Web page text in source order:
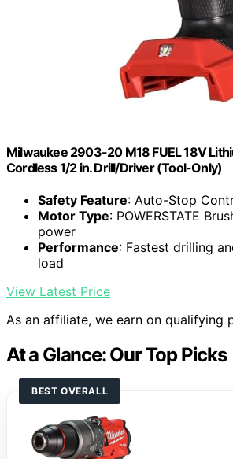
Milwaukee 2903-20 M18 FUEL 18V
Cordless 1/2 in. Drill/Driver (Tool-Only)
Safety Feature: Auto-Stop
Motor Type: POWERSTATE
power
Performance: Fastest drilling
load
View Latest Price
As an affiliate, we earn on qualifying
At a Glance: Our Top Picks
BEST OVERALL